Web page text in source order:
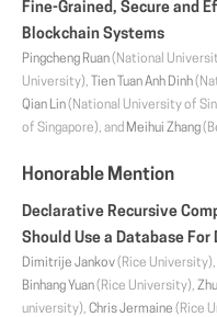
Fine-Grained, Secure and
Blockchain Systems
Pingcheng Ruan(National
University),
Tien Tuan Anh Dinh
Qian Lin(National University of
of Singapore), and Meihui Zhang
Honorable Mention
Declarative Recursive
Should Use a Database
Dimitrije Jankov(Rice University),
Binhang Yuan(Rice University),
university), Chris Jermaine (Rice